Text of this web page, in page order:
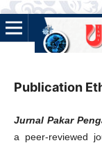
Publication
Jurnal Pakar
a peer-reviewed